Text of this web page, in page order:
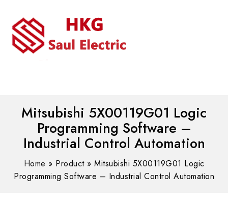
Mitsubishi 5X00119G01 Logic
Programming Software –
Industrial Control Automation
Home » Product» Mitsubishi 5X00119G01 Logic
Programming Software – Industrial Control Automation